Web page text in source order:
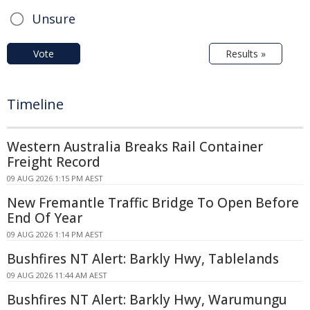
Unsure
Vote Results »
Timeline
Western Australia Breaks Rail Container
Freight Record
09 AUG 2026 1:15 PM AEST
New Fremantle Traffic Bridge To Open Before
End Of Year
09 AUG 2026 1:14 PM AEST
Bushfires NT Alert: Barkly Hwy, Tablelands
09 AUG 2026 11:44 AM AEST
Bushfires NT Alert: Barkly Hwy, Warumungu